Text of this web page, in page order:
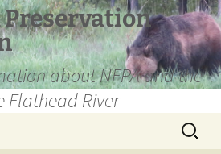
about NFPA and the
Flathead River
Search
for: